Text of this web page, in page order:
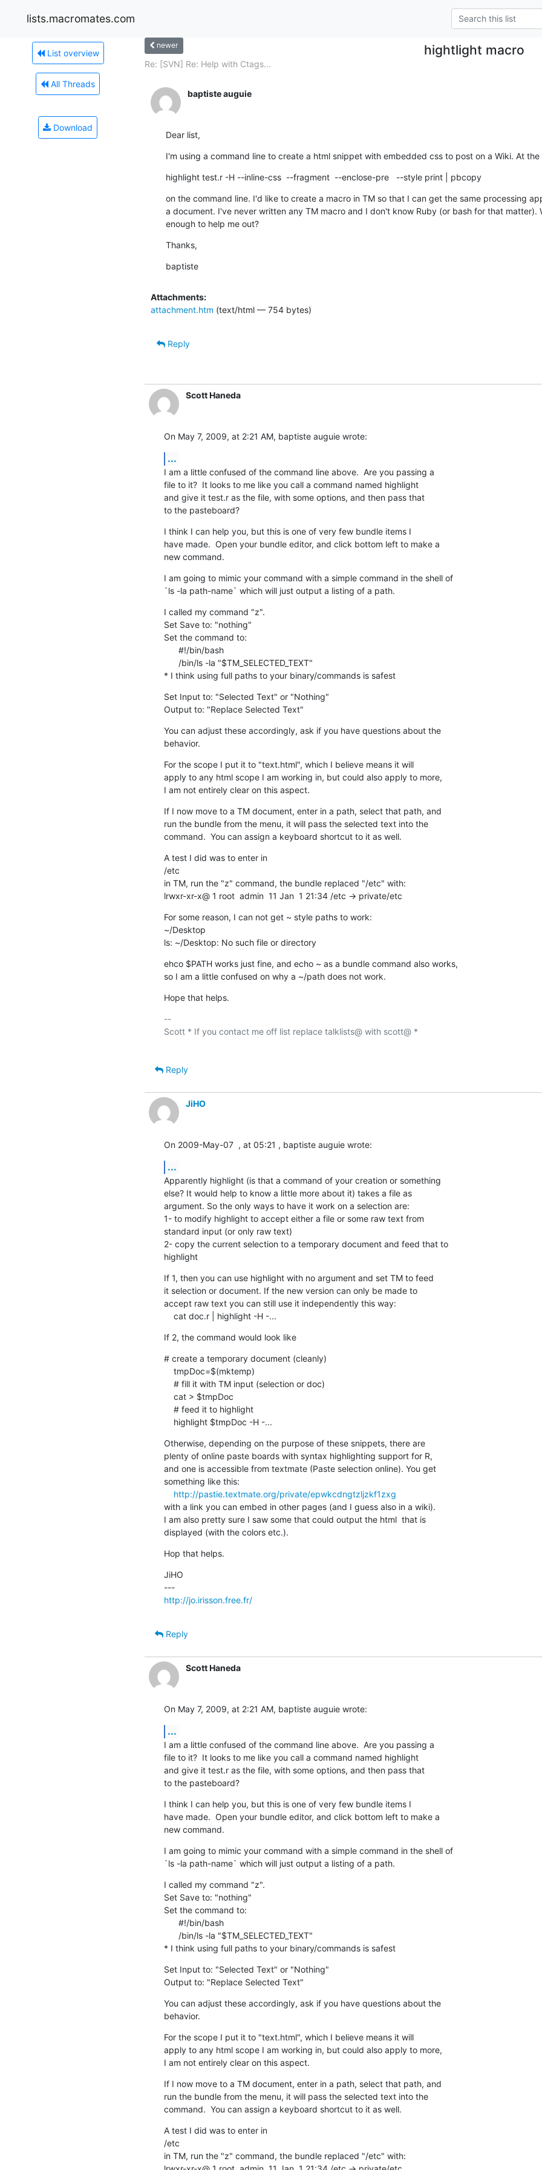
lists.macromates.com
List overview
All Threads
Download
newer hightlight macro
Re: [SVN] Re: Help with Ctags...
baptiste auguie
Dear list,
I'm using a command line to create a html snippet with embedded css to post on a Wiki. At the
highlight test.r -H --inline-css  --fragment  --enclose-pre   --style print | pbcopy
on the command line. I'd like to create a macro in TM so that I can get the same processing
a document. I've never written any TM macro and I don't know Ruby (or bash for that matter).
enough to help me out?
Thanks,
baptiste
Attachments:
attachment.htm (text/html — 754 bytes)
Reply
Scott Haneda
On May 7, 2009, at 2:21 AM, baptiste auguie wrote:
...
I am a little confused of the command line above.  Are you passing a
file to it?  It looks to me like you call a command named highlight
and give it test.r as the file, with some options, and then pass that
to the pasteboard?
I think I can help you, but this is one of very few bundle items I
have made.  Open your bundle editor, and click bottom left to make a
new command.
I am going to mimic your command with a simple command in the shell of
`ls -la path-name` which will just output a listing of a path.
I called my command "z".
Set Save to: "nothing"
Set the command to:
* I think using full paths to your binary/commands is safest
Set Input to: "Selected Text" or "Nothing"
Output to: "Replace Selected Text"
You can adjust these accordingly, ask if you have questions about the
behavior.
For the scope I put it to "text.html", which I believe means it will
apply to any html scope I am working in, but could also apply to more,
I am not entirely clear on this aspect.
If I now move to a TM document, enter in a path, select that path, and
run the bundle from the menu, it will pass the selected text into the
command.  You can assign a keyboard shortcut to it as well.
A test I did was to enter in
/etc
in TM, run the "z" command, the bundle replaced "/etc" with:
lrwxr-xr-x@ 1 root  admin  11 Jan  1 21:34 /etc -> private/etc
For some reason, I can not get ~ style paths to work:
~/Desktop
ls: ~/Desktop: No such file or directory
ehco $PATH works just fine, and echo ~ as a bundle command also works,
so I am a little confused on why a ~/path does not work.
Hope that helps.
--
Scott * If you contact me off list replace talklists@ with scott@ *
Reply
JiHO
On 2009-May-07  , at 05:21 , baptiste auguie wrote:
...
Apparently highlight (is that a command of your creation or something
else? It would help to know a little more about it) takes a file as
argument. So the only ways to have it work on a selection are:
1- to modify highlight to accept either a file or some raw text from
standard input (or only raw text)
2- copy the current selection to a temporary document and feed that to
highlight
If 1, then you can use highlight with no argument and set TM to feed
it selection or document. If the new version can only be made to
accept raw text you can still use it independently this way:
    cat doc.r | highlight -H -...
If 2, the command would look like
# create a temporary document (cleanly)
    highlight $tmpDoc -H -...
Otherwise, depending on the purpose of these snippets, there are
plenty of online paste boards with syntax highlighting support for R,
and one is accessible from textmate (Paste selection online). You get
something like this:
http://pastie.textmate.org/private/epwkcdngtzljzkf1zxg
with a link you can embed in other pages (and I guess also in a wiki).
I am also pretty sure I saw some that could output the html  that is
displayed (with the colors etc.).
Hop that helps.
JiHO
http://jo.irisson.free.fr/
Reply
Scott Haneda
On May 7, 2009, at 2:21 AM, baptiste auguie wrote:
...
I am a little confused of the command line above.  Are you passing a
file to it?  It looks to me like you call a command named highlight
and give it test.r as the file, with some options, and then pass that
to the pasteboard?
I think I can help you, but this is one of very few bundle items I
have made.  Open your bundle editor, and click bottom left to make a
new command.
I am going to mimic your command with a simple command in the shell of
`ls -la path-name` which will just output a listing of a path.
I called my command "z".
Set Save to: "nothing"
Set the command to:
* I think using full paths to your binary/commands is safest
Set Input to: "Selected Text" or "Nothing"
Output to: "Replace Selected Text"
You can adjust these accordingly, ask if you have questions about the
behavior.
For the scope I put it to "text.html", which I believe means it will
apply to any html scope I am working in, but could also apply to more,
I am not entirely clear on this aspect.
If I now move to a TM document, enter in a path, select that path, and
run the bundle from the menu, it will pass the selected text into the
command.  You can assign a keyboard shortcut to it as well.
A test I did was to enter in
/etc
in TM, run the "z" command, the bundle replaced "/etc" with: